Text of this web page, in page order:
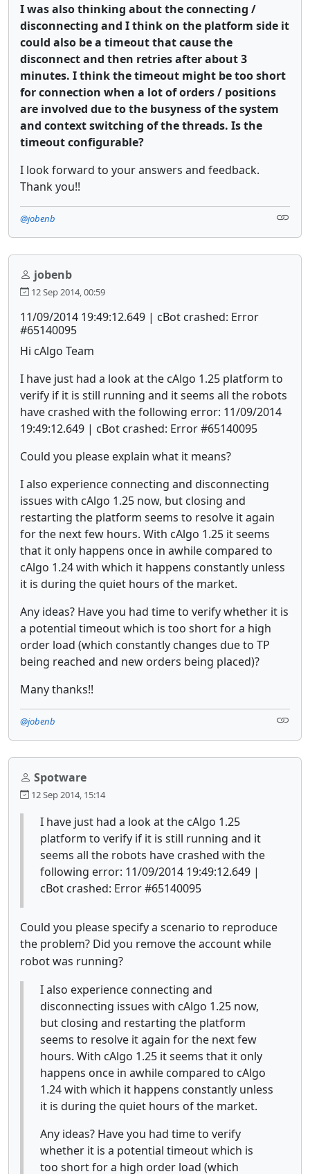
I was also thinking about the connecting /
disconnecting and I think on the platform side it
could also be a timeout that cause the
disconnect and then retries after about 3
minutes. I think the timeout might be too short
for connection when a lot of orders / positions
are involved due to the busyness of the system
and context switching of the threads. Is the
timeout configurable?
I look forward to your answers and feedback.
Thank you!!
@jobenb
jobenb
12 Sep 2014, 00:59
11/09/2014 19:49:12.649 | cBot crashed: Error
#65140095
Hi cAlgo Team
I have just had a look at the cAlgo 1.25 platform to
verify if it is still running and it seems all the robots
have crashed with the following error: 11/09/2014
19:49:12.649 | cBot crashed: Error #65140095
Could you please explain what it means?
I also experience connecting and disconnecting
issues with cAlgo 1.25 now, but closing and
restarting the platform seems to resolve it again
for the next few hours. With cAlgo 1.25 it seems
that it only happens once in awhile compared to
cAlgo 1.24 with which it happens constantly unless
it is during the quiet hours of the market.
Any ideas? Have you had time to verify whether it is
a potential timeout which is too short for a high
order load (which constantly changes due to TP
being reached and new orders being placed)?
Many thanks!!
@jobenb
Spotware
12 Sep 2014, 15:14
I have just had a look at the cAlgo 1.25
platform to verify if it is still running and it
seems all the robots have crashed with the
following error: 11/09/2014 19:49:12.649 |
cBot crashed: Error #65140095
Could you please specify a scenario to reproduce
the problem? Did you remove the account while
robot was running?
I also experience connecting and
disconnecting issues with cAlgo 1.25 now,
but closing and restarting the platform
seems to resolve it again for the next few
hours. With cAlgo 1.25 it seems that it only
happens once in awhile compared to cAlgo
1.24 with which it happens constantly unless
it is during the quiet hours of the market.
Any ideas? Have you had time to verify
whether it is a potential timeout which is
too short for a high order load (which